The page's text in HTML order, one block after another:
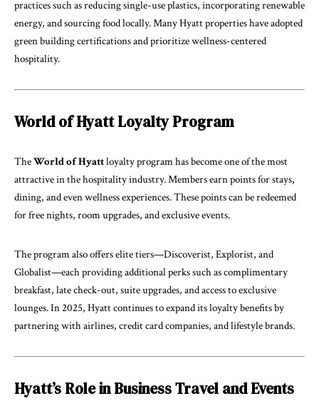
practices such as reducing single-use plastics, incorporating renewable
energy, and sourcing food locally. Many Hyatt properties have adopted
green building certifications and prioritize wellness-centered
hospitality.
World of Hyatt Loyalty Program
TheWorld of Hyattloyalty program has become one of the most
attractive in the hospitality industry. Members earn points for stays,
dining, and even wellness experiences. These points can be redeemed
for free nights, room upgrades, and exclusive events.
The program also offers elite tiers—Discoverist, Explorist, and
Globalist—each providing additional perks such as complimentary
breakfast, late check-out, suite upgrades, and access to exclusive
lounges. In 2025, Hyatt continues to expand its loyalty benefits by
partnering with airlines, credit card companies, and lifestyle brands.
Hyatt’s Role in Business Travel and Events